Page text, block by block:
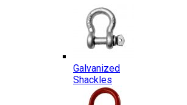
Galvanized
Shackles